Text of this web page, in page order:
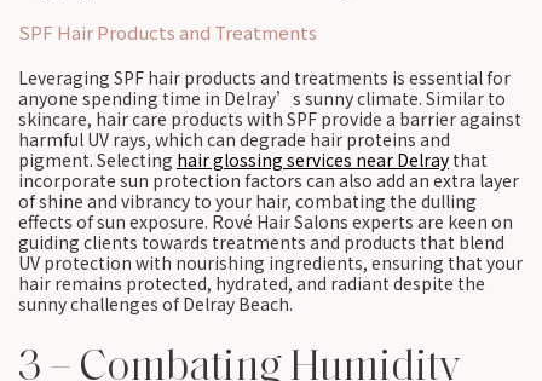
SPF Hair Products and Treatments
Leveraging SPF hair products and treatments is essential for
anyone spending time in Delray’s sunny climate. Similar to
skincare, hair care products with SPF provide a barrier against
harmful UV rays, which can degrade hair proteins and
pigment. Selecting hair glossing services near Delray that
incorporate sun protection factors can also add an extra layer
of shine and vibrancy to your hair, combating the dulling
effects of sun exposure. Rové Hair Salons experts are keen on
guiding clients towards treatments and products that blend
UV protection with nourishing ingredients, ensuring that your
hair remains protected, hydrated, and radiant despite the
sunny challenges of Delray Beach.
3 – Combating Humidity